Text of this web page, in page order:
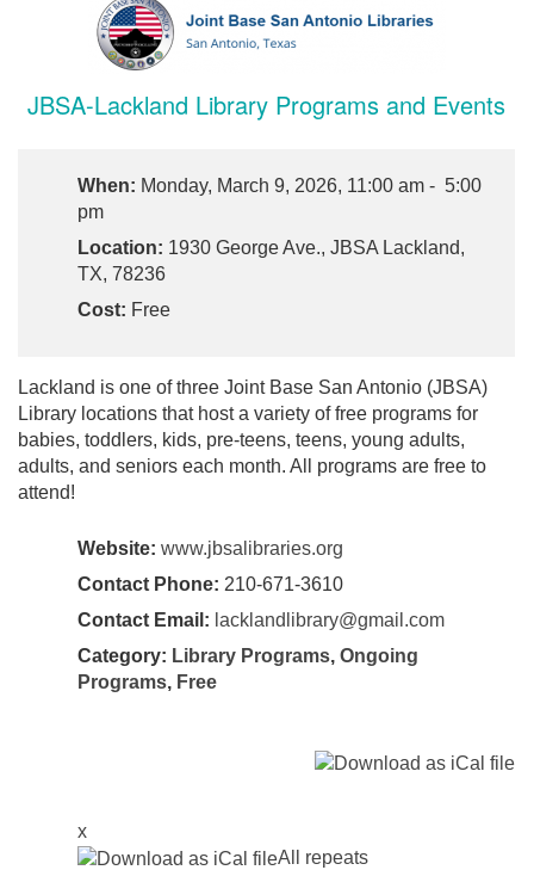
JBSA-Lackland Library Programs and Events
When: Monday, March 9, 2026, 11:00 am - 5:00
pm
Location: 1930 George Ave., JBSA Lackland,
TX, 78236
Cost: Free
Lackland is one of three Joint Base San Antonio (JBSA)
Library locations that host a variety of free programs for
babies, toddlers, kids, pre-teens, teens, young adults,
adults, and seniors each month. All programs are free to
attend!
Website: www.jbsalibraries.org
Contact Phone: 210-671-3610
Contact Email: lacklandlibrary@gmail.com
Category: Library Programs, Ongoing
Programs, Free
x
All repeats